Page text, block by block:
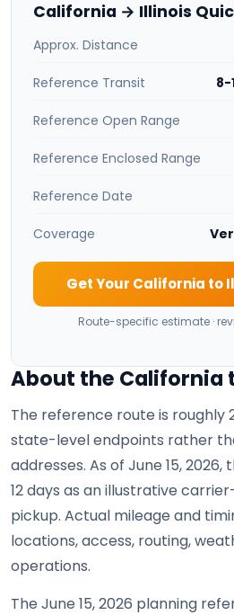
California → Illinois
Approx. Distance
Reference Transit 8-
Reference Open Range
Reference Enclosed Range
Reference Date
Coverage
Get Your California to
Route-specific estimate ·
About the California
The reference route is roughly
state-level endpoints rather
addresses. As of June 15,
12 days as an illustrative
pickup. Actual mileage and
locations, access, routing,
operations.
The June 15, 2026 planning